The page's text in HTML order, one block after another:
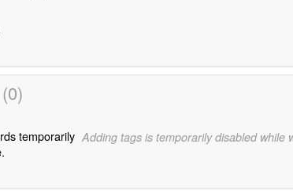
(0)
temporarily Adding tags is temporarily disabled while